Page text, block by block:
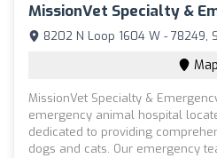
MissionVet Specialty &
8202 N Loop 1604 W - 78249,
Map
MissionVet Specialty &
emergency animal hospital
dedicated to providing
dogs and cats. Our emergency